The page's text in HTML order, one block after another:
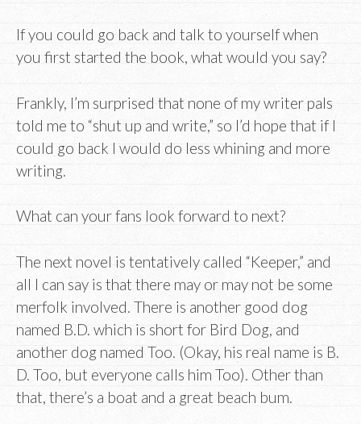
If you could go back and talk to yourself when
you first started the book, what would you say?
Frankly, I’m surprised that none of my writer pals
told me to “shut up and write,” so I’d hope that if I
could go back I would do less whining and more
writing.
What can your fans look forward to next?
The next novel is tentatively called “Keeper,” and
all I can say is that there may or may not be some
merfolk involved. There is another good dog
named B.D. which is short for Bird Dog, and
another dog named Too. (Okay, his real name is B.
D. Too, but everyone calls him Too). Other than
that, there’s a boat and a great beach bum.